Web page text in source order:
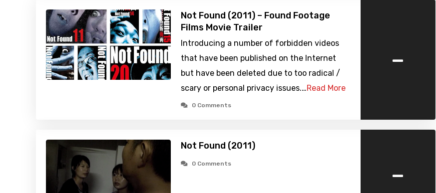
Not Found (2011) – Found Footage
Films Movie Trailer
Introducing a number of forbidden videos
that have been published on the Internet
but have been deleted due to too radical /
scary or personal privacy issues.…Read More
0 Comments
-
Not Found (2011)
0 Comments -